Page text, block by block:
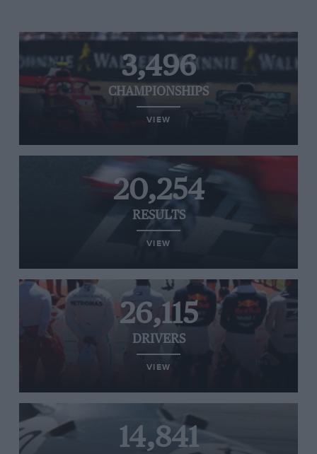
3,496
CHAMPIONSHIPS
VIEW
20,254
RESULTS
VIEW
26,115
DRIVERS
VIEW
14,841